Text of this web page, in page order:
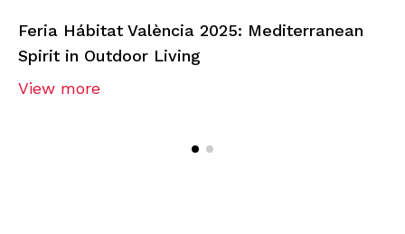
Feria Hábitat València 2025: Mediterranean
Spirit in Outdoor Living
View more